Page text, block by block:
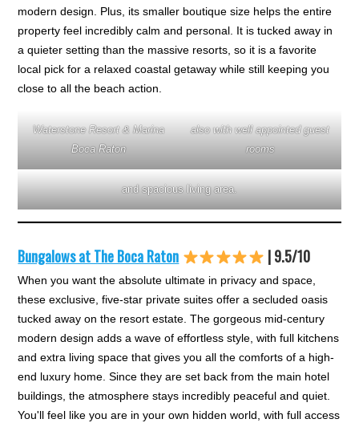
modern design. Plus, its smaller boutique size helps the entire
property feel incredibly calm and personal. It is tucked away in
a quieter setting than the massive resorts, so it is a favorite
local pick for a relaxed coastal getaway while still keeping you
close to all the beach action.
Waterstone Resort & Marina
Boca Raton
also with well appointed guest
rooms
and spacious living area.
Bungalows at The Boca Raton | 9.5/10
When you want the absolute ultimate in privacy and space,
these exclusive, five-star private suites offer a secluded oasis
tucked away on the resort estate. The gorgeous mid-century
modern design adds a wave of effortless style, with full kitchens
and extra living space that gives you all the comforts of a high-
end luxury home. Since they are set back from the main hotel
buildings, the atmosphere stays incredibly peaceful and quiet.
You'll feel like you are in your own hidden world, with full access